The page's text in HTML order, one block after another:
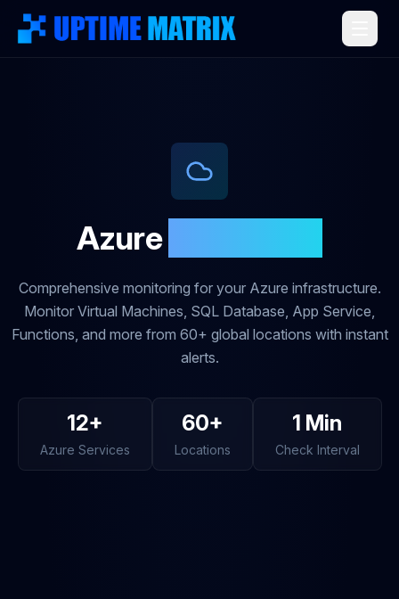
Azure
Comprehensive monitoring for your Azure infrastructure.
Monitor Virtual Machines, SQL Database, App Service,
Functions, and more from 60+ global locations with instant
alerts.
12+
Azure Services
60+
Locations
1 Min
Check Interval